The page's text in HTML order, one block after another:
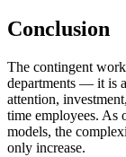
Conclusion
The contingent
departments — it is
attention,
time employees. As
models, the
only increase.